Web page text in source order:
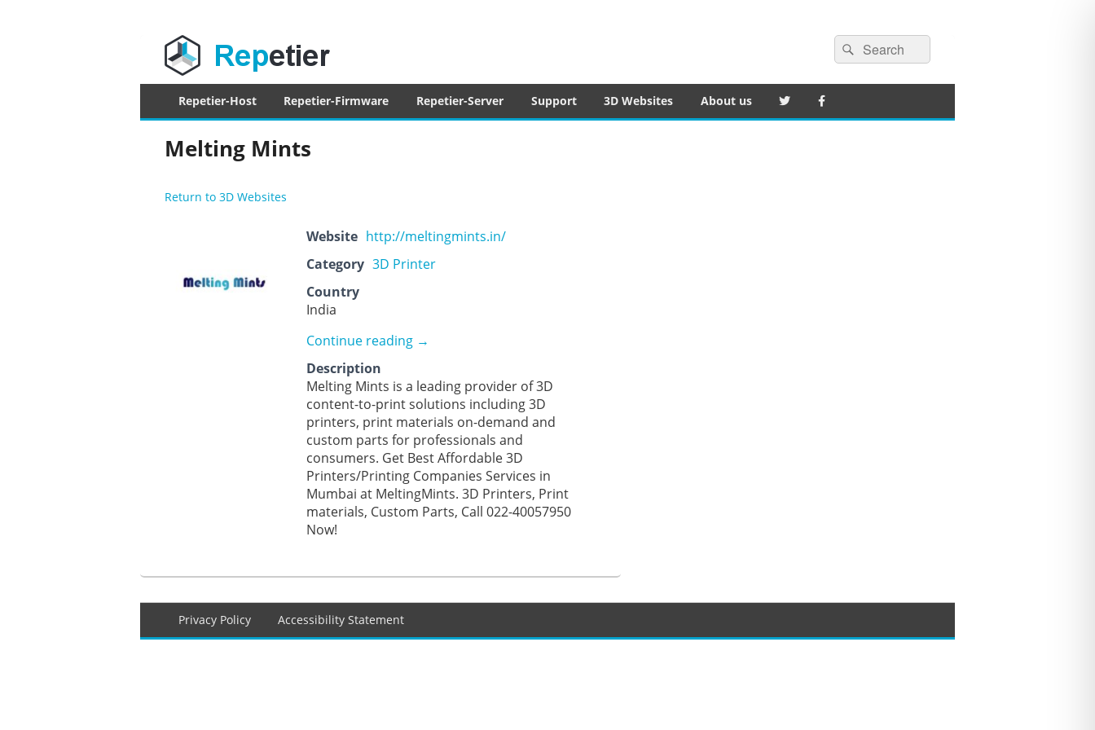
Repetier Software
The software driving your 3d printer
Search
for:
Search
Primary
menu
Repetier-Host Repetier-Firmware Repetier-Server Support 3D Websites About us
Melting Mints
Return to 3D Websites
Website http://meltingmints.in/
Category 3D Printer
Country
India
Continue reading Melting Mints
→
Description
Melting Mints is a leading provider of 3D
content-to-print solutions including 3D
printers, print materials on-demand and
custom parts for professionals and
consumers. Get Best Affordable 3D
Printers/Printing Companies Services in
Mumbai at MeltingMints. 3D Printers, Print
materials, Custom Parts, Call 022-40057950
Now!
Footer
menu
Privacy Policy Accessibility Statement